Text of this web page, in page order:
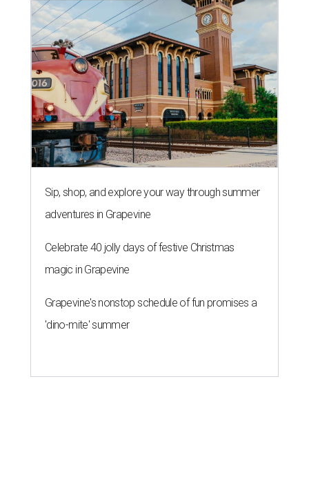
Sip, shop, and explore your way through summer
adventures in Grapevine
Celebrate 40 jolly days of festive Christmas
magic in Grapevine
Grapevine's nonstop schedule of fun promises a
'dino-mite' summer